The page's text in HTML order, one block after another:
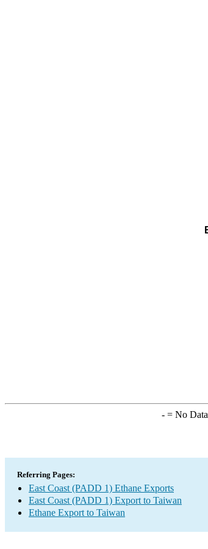
-= No Data
Referring Pages:
East Coast (PADD 1) Ethane Exports
East Coast (PADD 1) Export to Taiwan
Ethane Export to Taiwan